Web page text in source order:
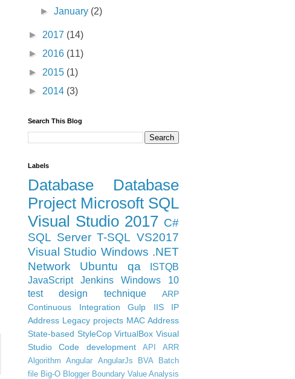
►January (2)
► 2017 (14)
► 2016 (11)
► 2015 (1)
► 2014 (3)
Search This Blog
Labels
Database
Database
Project Microsoft SQL
Visual Studio 2017 C#
SQL Server T-SQL VS2017
Visual Studio Windows .NET
Network
Ubuntu qa
ISTQB
JavaScript
Jenkins
Windows 10
test design technique
ARP
Continuous Integration
Gulp IIS
IP
Address Legacy projects MAC Address
State-based StyleCop VirtualBox Visual
Studio Code
development API
ARR
Algorithm
Angular AngularJs BVA
Batch
file Big-O Blogger Boundary Value Analysis